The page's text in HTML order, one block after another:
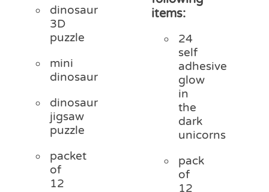
dinosaur
3D
puzzle
mini
dinosaur
dinosaur
jigsaw
puzzle
packet
of
12
items:
24
self
adhesive
glow
in
the
dark
unicorns
pack
of
12